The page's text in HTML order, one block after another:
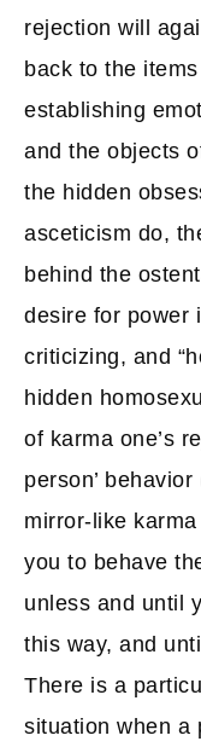
rejection will
back to the
establishing
and the objects
the hidden
asceticism do,
behind the
desire for power
criticizing, and
hidden
of karma one’s
person’ behavior
mirror-like
you to behave
unless and until
this way, and
There is a
situation when a